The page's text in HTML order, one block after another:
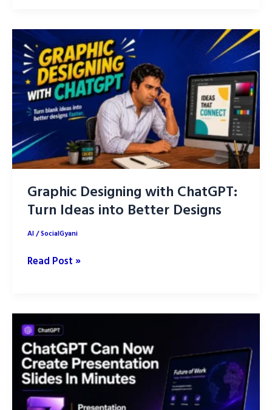
design
tools
Graphic Designing with ChatGPT:
Turn Ideas into Better Designs
AI/SocialGyani
Graphic
ChatGPT:
Turn
Ideas
into
Better
Designs
Read Post »